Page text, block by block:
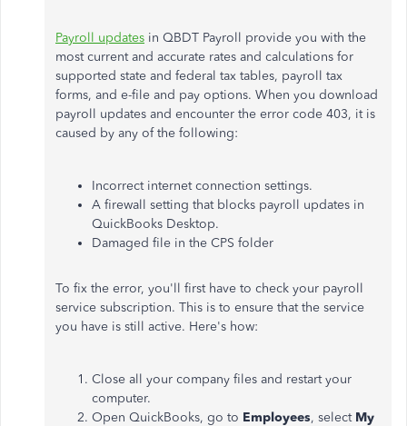
Payroll updates in QBDT Payroll provide you with the
most current and accurate rates and calculations for
supported state and federal tax tables, payroll tax
forms, and e-file and pay options. When you download
payroll updates and encounter the error code 403, it is
caused by any of the following:
Incorrect internet connection settings.
A firewall setting that blocks payroll updates in
QuickBooks Desktop.
Damaged file in the CPS folder
To fix the error, you'll first have to check your payroll
service subscription. This is to ensure that the service
you have is still active. Here's how:
Close all your company files and restart your
computer.
Open QuickBooks, go to Employees, select My